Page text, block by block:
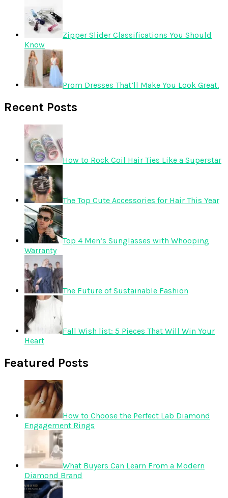
Zipper Slider Classifications You Should
Know
Prom Dresses That’ll Make You Look Great.
Recent Posts
How to Rock Coil Hair Ties Like a Superstar
The Top Cute Accessories for Hair This Year
Top 4 Men’s Sunglasses with Whooping
Warranty
The Future of Sustainable Fashion
Fall Wish list: 5 Pieces That Will Win Your
Heart
Featured Posts
How to Choose the Perfect Lab Diamond
Engagement Rings
What Buyers Can Learn From a Modern
Diamond Brand